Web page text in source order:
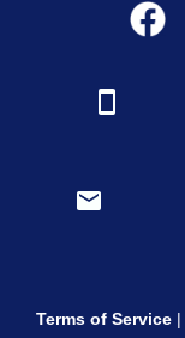
Terms of Service |